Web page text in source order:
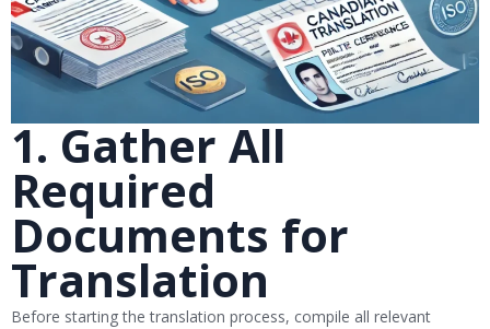
1. Gather All
Required
Documents for
Translation
Before starting the translation process, compile all relevant